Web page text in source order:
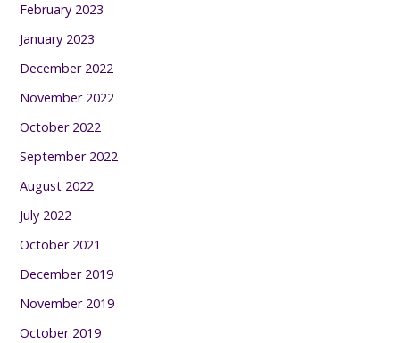
February 2023
January 2023
December 2022
November 2022
October 2022
September 2022
August 2022
July 2022
October 2021
December 2019
November 2019
October 2019